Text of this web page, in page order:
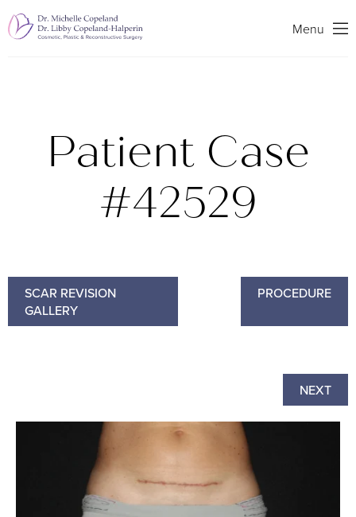
SearchMenu
Patient Case
#42529
SCAR REVISION
GALLERY
PROCEDURE
NEXT